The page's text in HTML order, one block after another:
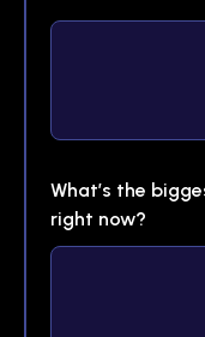
What’s the
right now?